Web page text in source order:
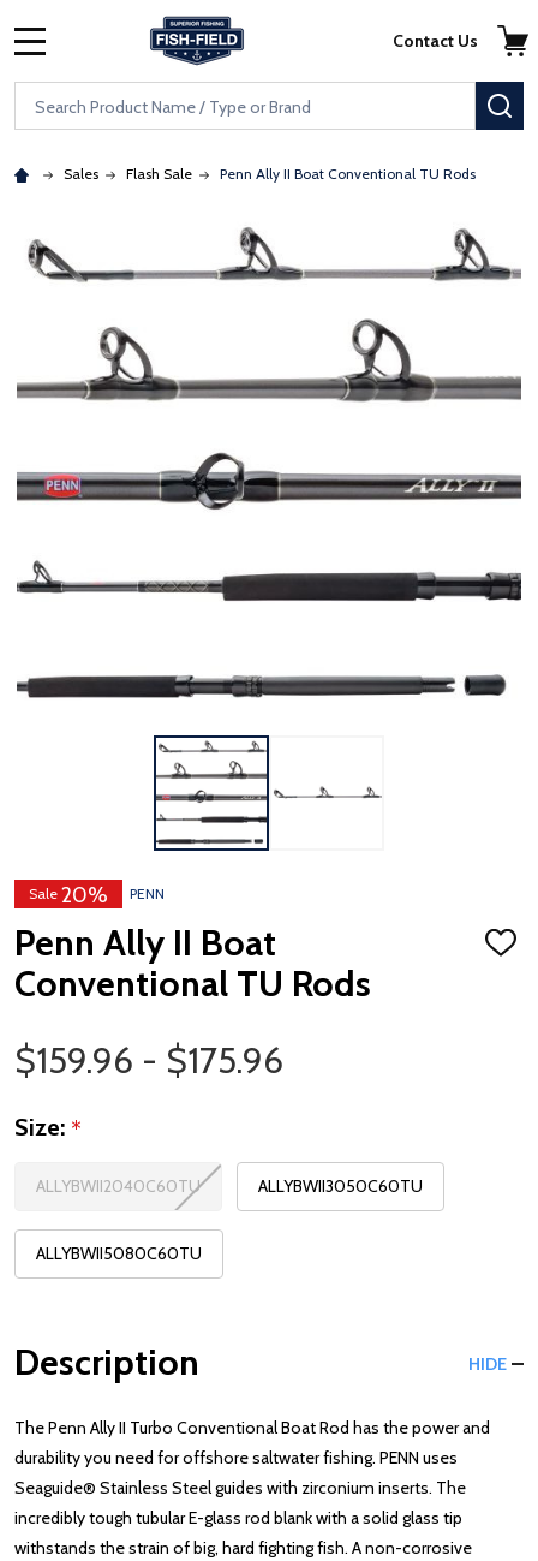
Skip to main content
Accessibility Statement
Search
Contact Us
Sales Flash Sale Penn Ally II Boat Conventional TU Rods
Sale 20% PENN
Penn Ally II Boat
Conventional TU Rods
ADD
Price Range
$159.96 - $175.96
Size: *
ALLYBWII2040C60TU ALLYBWII3050C60TU
ALLYBWII5080C60TU
Description HIDE
The Penn Ally II Turbo Conventional Boat Rod has the power and
durability you need for offshore saltwater fishing. PENN uses
Seaguide® Stainless Steel guides with zirconium inserts. The
incredibly tough tubular E-glass rod blank with a solid glass tip
withstands the strain of big, hard fighting fish. A non-corrosive